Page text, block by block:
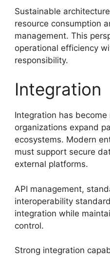
Sustainable
resource consumption
management. This
operational efficiency
responsibility.
Integration
Integration has become
organizations expand
ecosystems. Modern
must support secure
external platforms.
API management,
interoperability
integration while
control.
Strong integration